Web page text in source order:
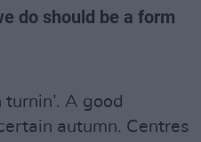
do should be a form
A good
autumn. Centres